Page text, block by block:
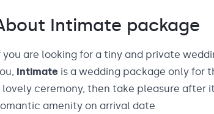
Intimate package
you are looking for a tiny and private
Intimateis a wedding package only for
lovely ceremony, then take pleasure after
amenity on arrival date